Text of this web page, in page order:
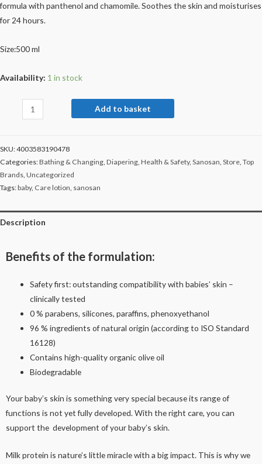
formula with panthenol and chamomile. Soothes the skin and moisturises
for 24 hours.
Size:500 ml
Availability: 1 in stock
Add to basket
SKU:4003583190478
Categories:Bathing & Changing Diapering Health & Safety, Sanosan Store Top
Brands Uncategorized
Tags:baby, Care lotion sanosan
Description
Benefits of the formulation:
Safety first: outstanding compatibility with babies’ skin –
clinically tested
0 % parabens, silicones, paraffins, phenoxyethanol
96 % ingredients of natural origin (according to ISO Standard
16128)
Contains high-quality organic olive oil
Biodegradable
Your baby’s skin is something very special because its range of
functions is not yet fully developed. With the right care, you can
support the development of your baby’s skin.
Milk protein is nature’s little miracle with a big impact. This is why we